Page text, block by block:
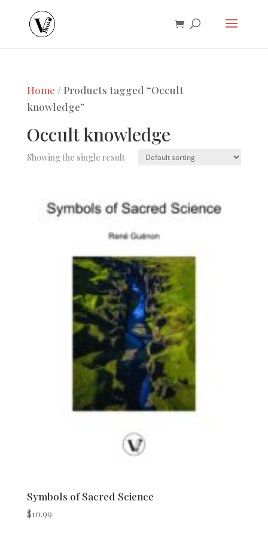
Home / Products tagged “Occult
knowledge”
Occult knowledge
Showing the single result
Symbols of Sacred Science
$10.99